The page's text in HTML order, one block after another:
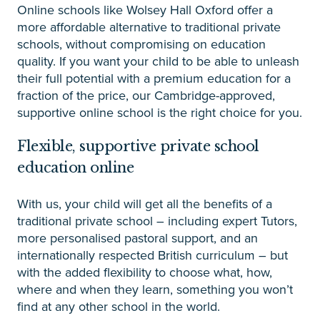
Online schools like Wolsey Hall Oxford offer a
more affordable alternative to traditional private
schools, without compromising on education
quality. If you want your child to be able to unleash
their full potential with a premium education for a
fraction of the price, our Cambridge-approved,
supportive online school is the right choice for you.
Flexible, supportive private school
education online
With us, your child will get all the benefits of a
traditional private school – including expert Tutors,
more personalised pastoral support, and an
internationally respected British curriculum – but
with the added flexibility to choose what, how,
where and when they learn, something you won’t
find at any other school in the world.